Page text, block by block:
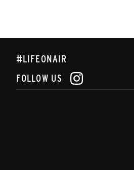
#LIFEONAIR
FOLLOW US